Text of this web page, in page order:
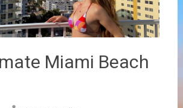
Miami Beach